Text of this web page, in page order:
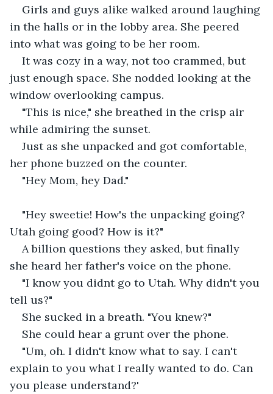
Girls and guys alike walked around laughing
in the halls or in the lobby area. She peered
into what was going to be her room.
It was cozy in a way, not too crammed, but
just enough space. She nodded looking at the
window overlooking campus.
"This is nice," she breathed in the crisp air
while admiring the sunset.
Just as she unpacked and got comfortable,
her phone buzzed on the counter.
"Hey Mom, hey Dad."
"Hey sweetie! How's the unpacking going?
Utah going good? How is it?"
A billion questions they asked, but finally
she heard her father's voice on the phone.
"I know you didnt go to Utah. Why didn't you
tell us?"
She sucked in a breath. "You knew?"
She could hear a grunt over the phone.
"Um, oh. I didn't know what to say. I can't
explain to you what I really wanted to do. Can
you please understand?'